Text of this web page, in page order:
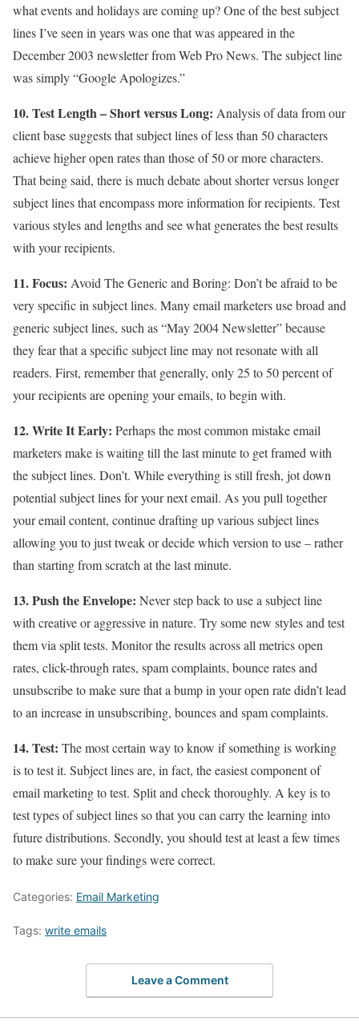
what events and holidays are coming up? One of the best subject
lines I’ve seen in years was one that was appeared in the
December 2003 newsletter from Web Pro News. The subject line
was simply “Google Apologizes.”
10. Test Length – Short versus Long: Analysis of data from our
client base suggests that subject lines of less than 50 characters
achieve higher open rates than those of 50 or more characters.
That being said, there is much debate about shorter versus longer
subject lines that encompass more information for recipients. Test
various styles and lengths and see what generates the best results
with your recipients.
11. Focus: Avoid The Generic and Boring: Don’t be afraid to be
very specific in subject lines. Many email marketers use broad and
generic subject lines, such as “May 2004 Newsletter” because
they fear that a specific subject line may not resonate with all
readers. First, remember that generally, only 25 to 50 percent of
your recipients are opening your emails, to begin with.
12. Write It Early: Perhaps the most common mistake email
marketers make is waiting till the last minute to get framed with
the subject lines. Don’t. While everything is still fresh, jot down
potential subject lines for your next email. As you pull together
your email content, continue drafting up various subject lines
allowing you to just tweak or decide which version to use – rather
than starting from scratch at the last minute.
13. Push the Envelope: Never step back to use a subject line
with creative or aggressive in nature. Try some new styles and test
them via split tests. Monitor the results across all metrics open
rates, click-through rates, spam complaints, bounce rates and
unsubscribe to make sure that a bump in your open rate didn’t lead
to an increase in unsubscribing, bounces and spam complaints.
14. Test: The most certain way to know if something is working
is to test it. Subject lines are, in fact, the easiest component of
email marketing to test. Split and check thoroughly. A key is to
test types of subject lines so that you can carry the learning into
future distributions. Secondly, you should test at least a few times
to make sure your findings were correct.
Categories: Email Marketing
Tags: write emails
Leave a Comment